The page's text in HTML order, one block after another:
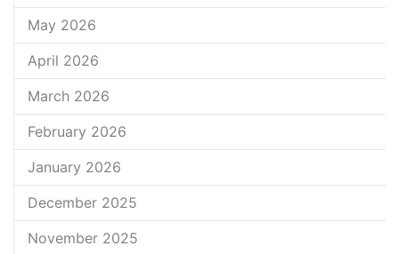
May 2026
April 2026
March 2026
February 2026
January 2026
December 2025
November 2025